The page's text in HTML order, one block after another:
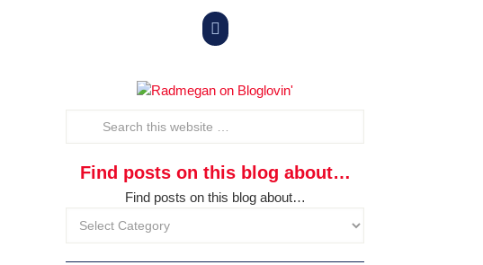

Find posts on this blog about…
Find posts on this blog about…